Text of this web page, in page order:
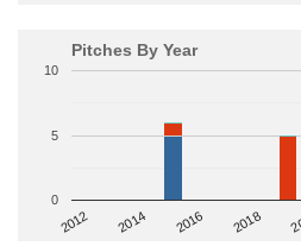
Pitches By Year
2012 2014 2016 2018
0
5
10